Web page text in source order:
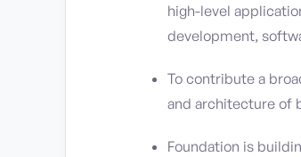
high-level
development,
To contribute a
and architecture of
Foundation is